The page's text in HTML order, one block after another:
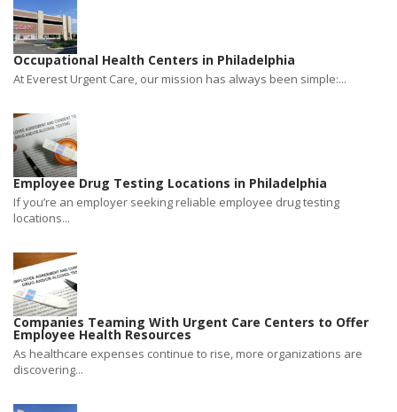
Occupational Health Centers in Philadelphia
At Everest Urgent Care, our mission has always been simple:...
Employee Drug Testing Locations in Philadelphia
If you’re an employer seeking reliable employee drug testing
locations...
Companies Teaming With Urgent Care Centers to Offer
Employee Health Resources
As healthcare expenses continue to rise, more organizations are
discovering...